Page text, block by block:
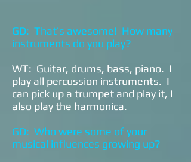
GD: That’s awesome! How many
instruments do you play?
WT: Guitar, drums, bass, piano. I
play all percussion instruments. I
can pick up a trumpet and play it, I
also play the harmonica.
GD: Who were some of your
musical influences growing up?